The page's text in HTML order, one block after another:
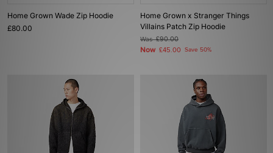
Home Grown Wade Zip Hoodie
£80.00
Home Grown x Stranger Things
Villains Patch Zip Hoodie
Was£90.00
Now £45.00 Save 50%